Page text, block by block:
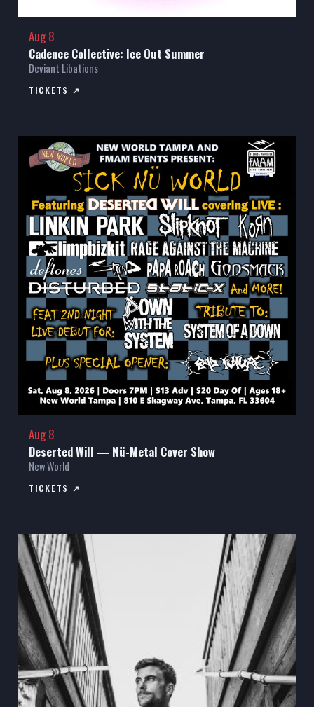
Aug 8
Cadence Collective: Ice Out Summer
Deviant Libations
TICKETS ↗
Aug 8
Deserted Will — Nü-Metal Cover Show
New World
TICKETS ↗